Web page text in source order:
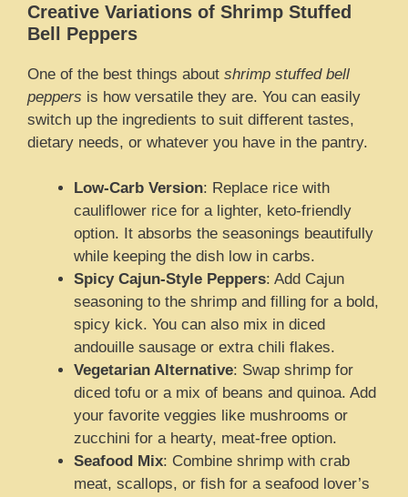
Creative Variations of Shrimp Stuffed
Bell Peppers
One of the best things about shrimp stuffed bell
peppers is how versatile they are. You can easily
switch up the ingredients to suit different tastes,
dietary needs, or whatever you have in the pantry.
Low-Carb Version: Replace rice with
cauliflower rice for a lighter, keto-friendly
option. It absorbs the seasonings beautifully
while keeping the dish low in carbs.
Spicy Cajun-Style Peppers: Add Cajun
seasoning to the shrimp and filling for a bold,
spicy kick. You can also mix in diced
andouille sausage or extra chili flakes.
Vegetarian Alternative: Swap shrimp for
diced tofu or a mix of beans and quinoa. Add
your favorite veggies like mushrooms or
zucchini for a hearty, meat-free option.
Seafood Mix: Combine shrimp with crab
meat, scallops, or fish for a seafood lover’s